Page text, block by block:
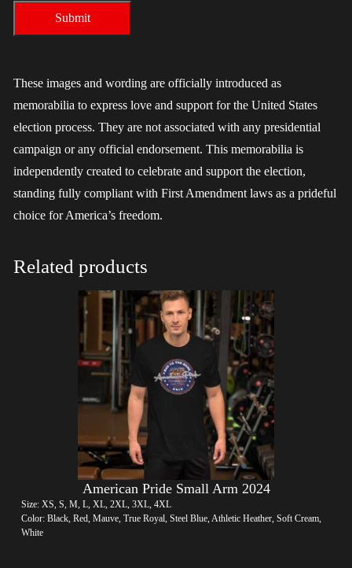
These images and wording are officially introduced as
memorabilia to express love and support for the United States
election process. They are not associated with any presidential
campaign or any official endorsement. This memorabilia is
independently created to celebrate and support the election,
standing fully compliant with First Amendment laws as a prideful
choice for America’s freedom.
Related products
American Pride Small Arm 2024
Size: XS, S, M, L, XL, 2XL, 3XL, 4XL
Color: Black, Red, Mauve, True Royal, Steel Blue, Athletic Heather, Soft Cream,
White